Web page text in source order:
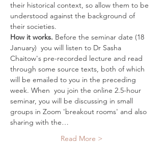
their historical context, so allow them to be
understood against the background of
their societies.
How it works. Before the seminar date (18
January)  you will listen to Dr Sasha
Chaitow's pre-recorded lecture and read
through some source texts, both of which
will be emailed to you in the preceding
week. When  you join the online 2.5-hour
seminar, you will be discussing in small
groups in Zoom 'breakout rooms' and also
sharing with the…
Read More >